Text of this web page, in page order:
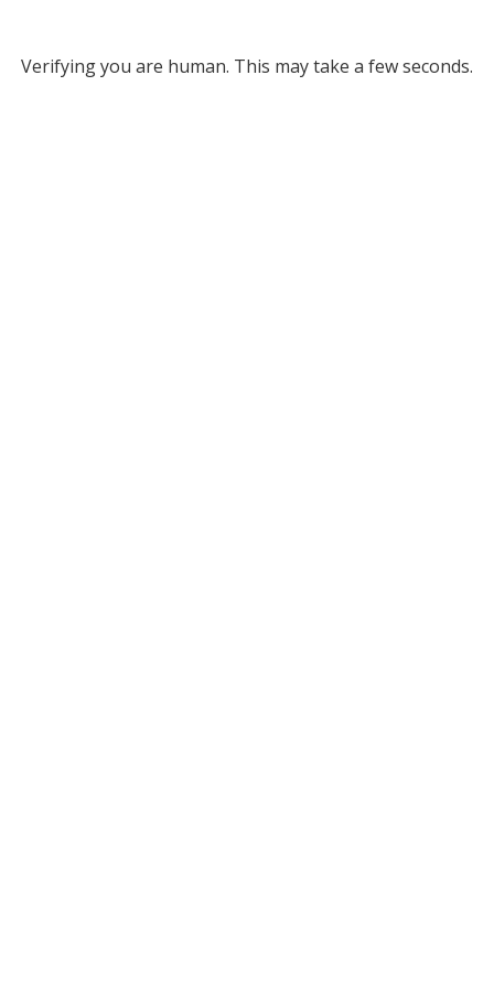
Verifying you are human. This may take a few seconds.